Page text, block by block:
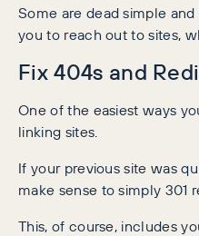
Some are dead simple
you to reach out to sites,
Fix 404s and
One of the easiest ways
linking sites.
If your previous site was
make sense to simply
This, of course, includes